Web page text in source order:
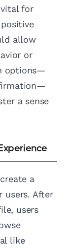
for
allow
or
options—
a sense
a
users. After
users
like